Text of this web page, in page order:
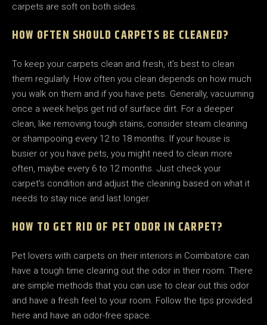
carpets are soft on both sides.
HOW OFTEN SHOULD CARPETS BE CLEANED?
To keep your carpets clean and fresh, it’s best to clean
them regularly. How often you clean depends on how much
you walk on them and if you have pets. Generally, vacuuming
once a week helps get rid of surface dirt. For a deeper
clean, like removing tough stains, consider steam cleaning
or shampooing every 12 to 18 months. If your house is
busier or you have pets, you might need to clean more
often, maybe every 6 to 12 months. Just check your
carpet’s condition and adjust the cleaning based on what it
needs to stay nice and last longer.
HOW TO GET RID OF PET ODOR IN CARPET?
Pet lovers with carpets on their interiors in Coimbatore can
have a tough time clearing out the odor in their room. There
are simple methods that you can use to clear out this odor
and have a fresh feel to your room. Follow the tips provided
here and have an odor-free space.